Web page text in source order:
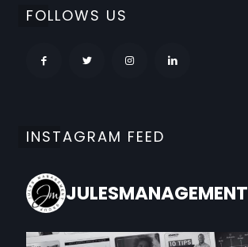
FOLLOWS US
INSTAGRAM FEED
JULESMANAGEMENT